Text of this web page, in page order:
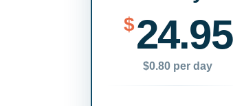
$24.95
$0.80 per day